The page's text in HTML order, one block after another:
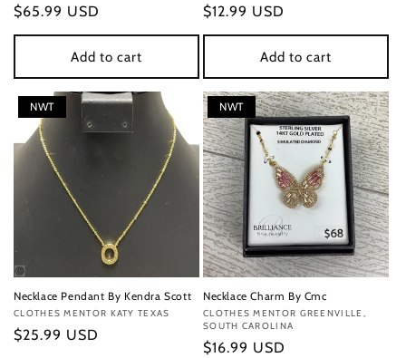
Regular
price
$65.99 USD
Add to cart
Regular
price
$12.99 USD
Add to cart
NWT
Necklace Pendant By Kendra Scott
Vendor:
CLOTHES MENTOR KATY TEXAS
Regular
$25.99 USD
NWT
Necklace Charm By Cmc
Vendor:
CLOTHES MENTOR GREENVILLE,
SOUTH CAROLINA
Regular
$16.99 USD